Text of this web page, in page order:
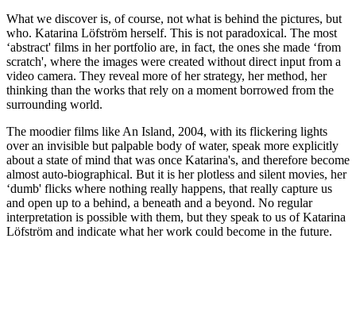
What we discover is, of course, not what is behind the pictures, but
who. Katarina Löfström herself. This is not paradoxical. The most
‘abstract' films in her portfolio are, in fact, the ones she made ‘from
scratch', where the images were created without direct input from a
video camera. They reveal more of her strategy, her method, her
thinking than the works that rely on a moment borrowed from the
surrounding world.
The moodier films like An Island, 2004, with its flickering lights
over an invisible but palpable body of water, speak more explicitly
about a state of mind that was once Katarina's, and therefore become
almost auto-biographical. But it is her plotless and silent movies, her
‘dumb' flicks where nothing really happens, that really capture us
and open up to a behind, a beneath and a beyond. No regular
interpretation is possible with them, but they speak to us of Katarina
Löfström and indicate what her work could become in the future.